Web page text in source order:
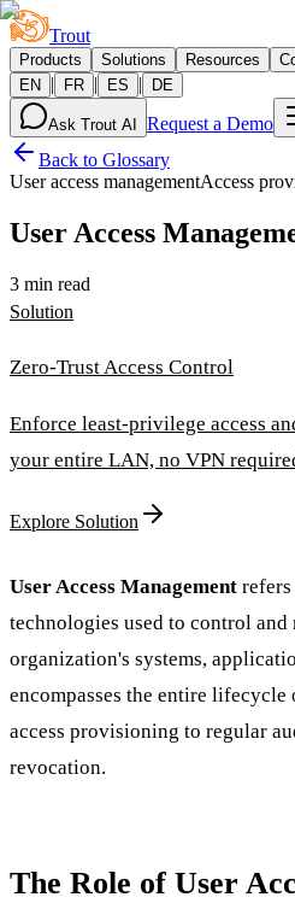
Trout
Products Solutions Resources
EN
| FR | ES | DE
Ask Trout AI
Request a Demo
Back to Glossary
User access managementAccess
User Access
3 min read
Solution
Zero-Trust Access Control
Enforce least-privilege access
your entire LAN, no VPN
Explore Solution
User Access Management refers
technologies used to control and
organization's systems,
encompasses the entire
access provisioning to regular
revocation.
The Role of User